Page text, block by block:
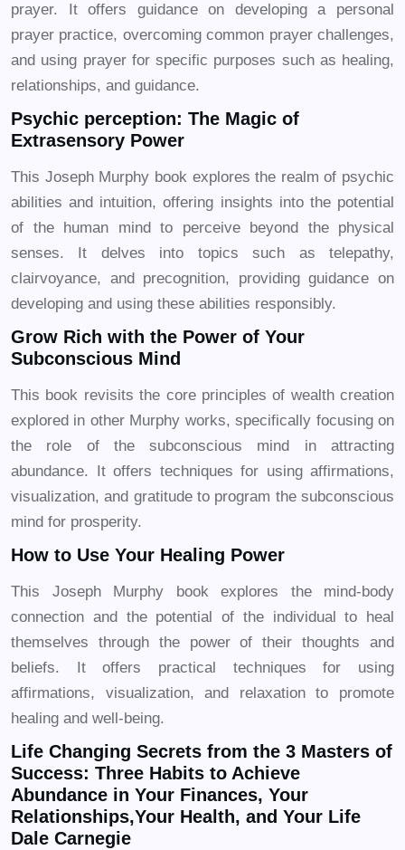
prayer. It offers guidance on developing a personal
prayer practice, overcoming common prayer challenges,
and using prayer for specific purposes such as healing,
relationships, and guidance.
Psychic perception: The Magic of
Extrasensory Power
This Joseph Murphy book explores the realm of psychic
abilities and intuition, offering insights into the potential
of the human mind to perceive beyond the physical
senses. It delves into topics such as telepathy,
clairvoyance, and precognition, providing guidance on
developing and using these abilities responsibly.
Grow Rich with the Power of Your
Subconscious Mind
This book revisits the core principles of wealth creation
explored in other Murphy works, specifically focusing on
the role of the subconscious mind in attracting
abundance. It offers techniques for using affirmations,
visualization, and gratitude to program the subconscious
mind for prosperity.
How to Use Your Healing Power
This Joseph Murphy book explores the mind-body
connection and the potential of the individual to heal
themselves through the power of their thoughts and
beliefs. It offers practical techniques for using
affirmations, visualization, and relaxation to promote
healing and well-being.
Life Changing Secrets from the 3 Masters of
Success: Three Habits to Achieve
Abundance in Your Finances, Your
Relationships,Your Health, and Your Life
Dale Carnegie